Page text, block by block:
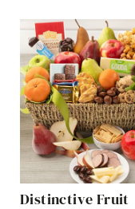
Distinctive Fruit